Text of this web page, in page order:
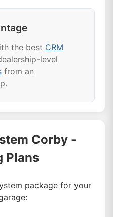
the best CRM
level
from an
Corby -
Plans
package for your